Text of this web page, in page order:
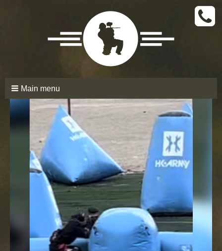
CALL
Main menu